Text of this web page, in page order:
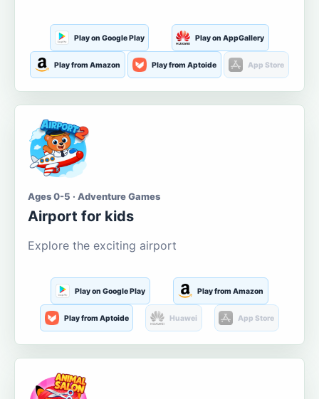
Play on Google Play Play on AppGallery
Play from Amazon Play from Aptoide App Store
Ages 0-5 · Adventure Games
Airport for kids
Explore the exciting airport
Play on Google Play Play from Amazon
Play from Aptoide Huawei App Store